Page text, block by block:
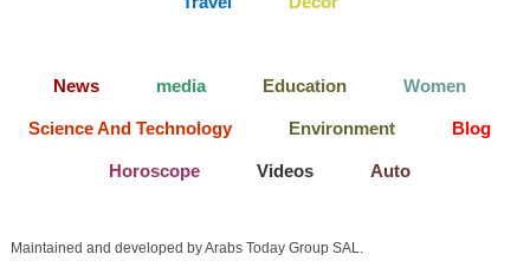
News media Education Women
Science And Technology Environment Blog
Horoscope Videos Auto
Maintained and developed by Arabs Today Group SAL.